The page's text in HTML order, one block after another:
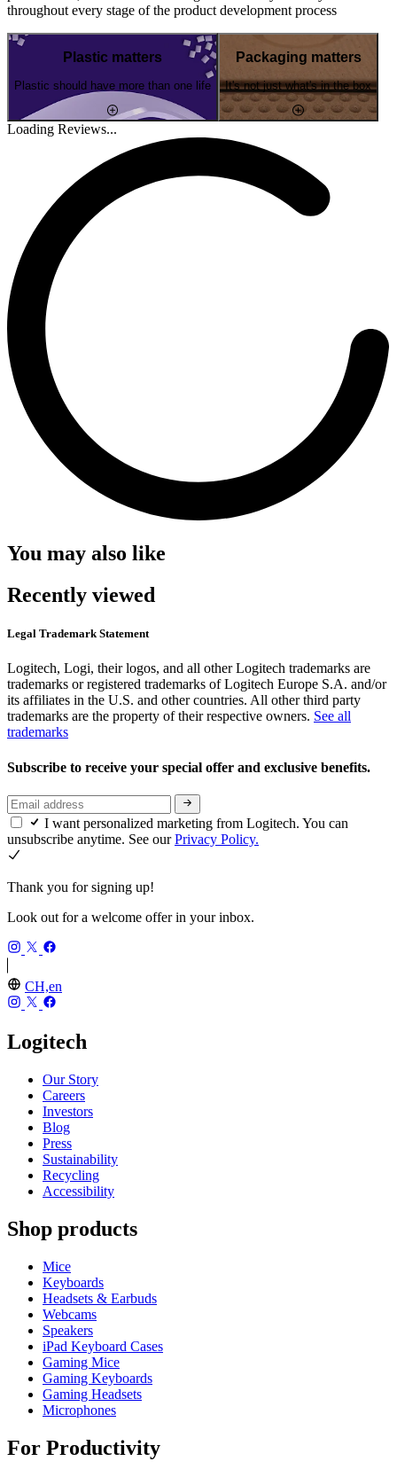
throughout every stage of the product development process
Plastic matters
Plastic should have more than one life
Packaging matters
It's not just what's in the box
Loading Reviews...
You may also like
Recently viewed
Legal Trademark Statement
Logitech, Logi, their logos, and all other Logitech trademarks are
trademarks or registered trademarks of Logitech Europe S.A. and/or
its affiliates in the U.S. and other countries. All other third party
trademarks are the property of their respective owners. See all
trademarks
Subscribe to receive your special offer and exclusive benefits.
I want personalized marketing from Logitech. You can
unsubscribe anytime. See ourPrivacy Policy.
Thank you for signing up!
Look out for a welcome offer in your inbox.
CH,en
Logitech
Our Story
Careers
Investors
Blog
Press
Sustainability
Recycling
Accessibility
Shop products
Mice
Keyboards
Headsets & Earbuds
Webcams
Speakers
iPad Keyboard Cases
Gaming Mice
Gaming Keyboards
Gaming Headsets
Microphones
For Productivity